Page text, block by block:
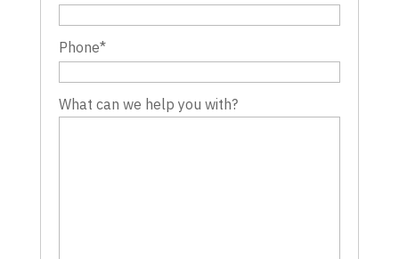
Phone*
What can we help you with?